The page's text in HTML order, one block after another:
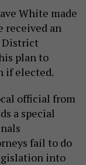
White made
received an
District
plan to
if elected.
official from
a special
fail to do
into